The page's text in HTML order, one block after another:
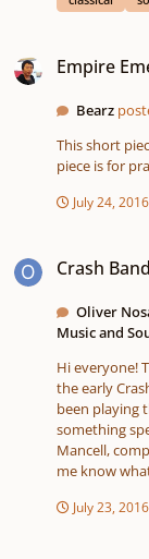
harmonies
maybe they
left. So I
waves in the
hope you'll
Empire
Bearz
This short
July 24, 2016
Crash
Oliver
Music and
Hi everyone! This is kind of a fun piece I composed in the style of
the early
been playing
something
Mancell, composer
me know
July 23, 2016